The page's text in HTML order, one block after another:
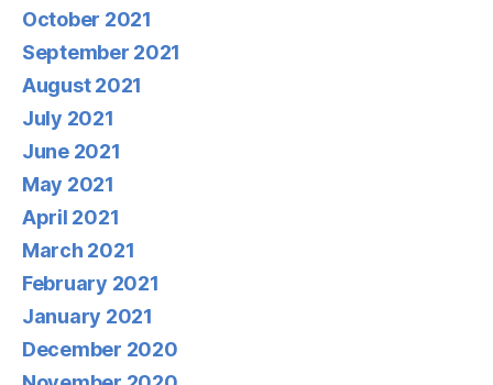
October 2021
September 2021
August 2021
July 2021
June 2021
May 2021
April 2021
March 2021
February 2021
January 2021
December 2020